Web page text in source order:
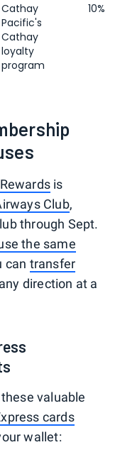
Cathay
Pacific's
Cathay
loyalty
program
10%
is
Club,
through Sept.
the same
can transfer
direction at a
valuable
cards
wallet: